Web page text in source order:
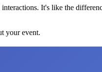
It's like the
your event.